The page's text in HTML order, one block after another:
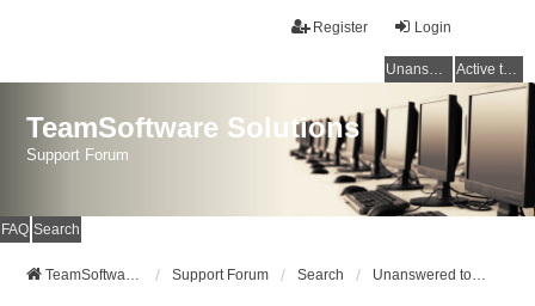
Login
Register
Unanswered topics Active topics
TeamSoftware Solutions
Support Forum
FAQ Search
TeamSoftware Solutions Support Forum Search Unanswered topics